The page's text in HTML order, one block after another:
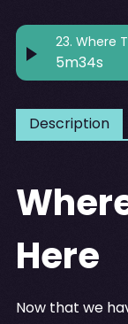
23. Where
5m34s
Description
Here
Now that we